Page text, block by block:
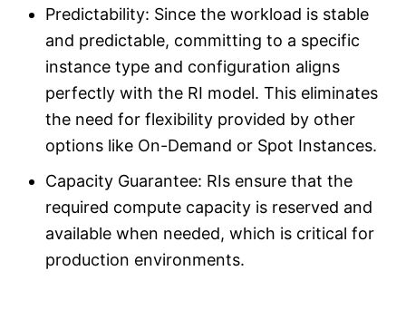
Predictability: Since the workload is stable
and predictable, committing to a specific
instance type and configuration aligns
perfectly with the RI model. This eliminates
the need for flexibility provided by other
options like On-Demand or Spot Instances.
Capacity Guarantee: RIs ensure that the
required compute capacity is reserved and
available when needed, which is critical for
production environments.